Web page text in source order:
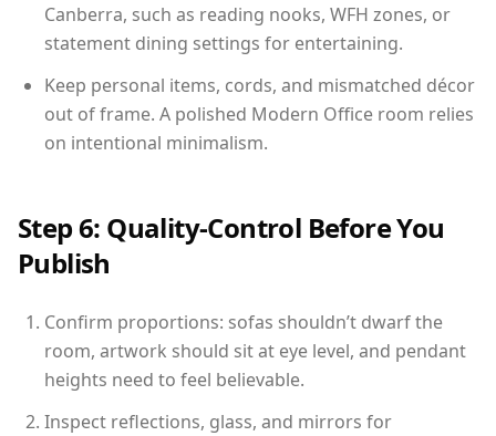
Canberra, such as reading nooks, WFH zones, or
statement dining settings for entertaining.
Keep personal items, cords, and mismatched décor
out of frame. A polished Modern Office room relies
on intentional minimalism.
Step 6: Quality-Control Before You
Publish
Confirm proportions: sofas shouldn’t dwarf the
room, artwork should sit at eye level, and pendant
heights need to feel believable.
Inspect reflections, glass, and mirrors for